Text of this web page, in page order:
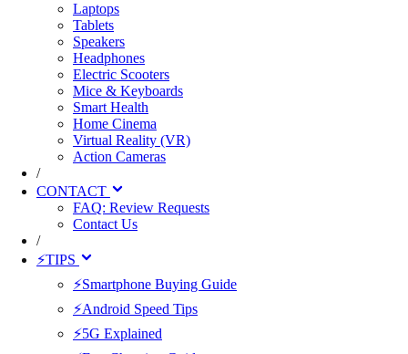
Laptops
Tablets
Speakers
Headphones
Electric Scooters
Mice & Keyboards
Smart Health
Home Cinema
Virtual Reality (VR)
Action Cameras
/
CONTACT
FAQ: Review Requests
Contact Us
/
⚡TIPS
⚡Smartphone Buying Guide
⚡Android Speed Tips
⚡5G Explained